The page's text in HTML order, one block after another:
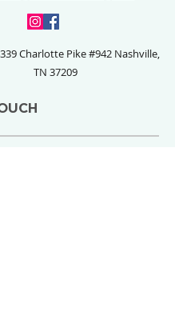
Charlotte Pike #942 Nashville,
TN 37209